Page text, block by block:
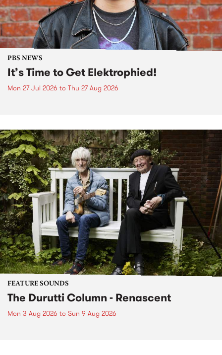
PBS NEWS
It’s Time to Get Elektrophied!
Mon 27 Jul 2026 to Thu 27 Aug 2026
FEATURE SOUNDS
The Durutti Column - Renascent
Mon 3 Aug 2026 to Sun 9 Aug 2026